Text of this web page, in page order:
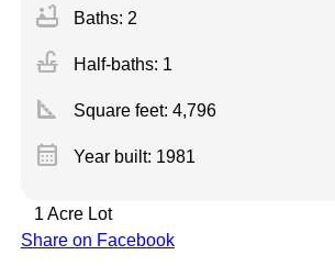
bathtub Baths: 2
faucet Half-baths: 1
square_foot Square feet: 4,796
calendar_month Year built: 1981
1 Acre Lot
Share on Facebook